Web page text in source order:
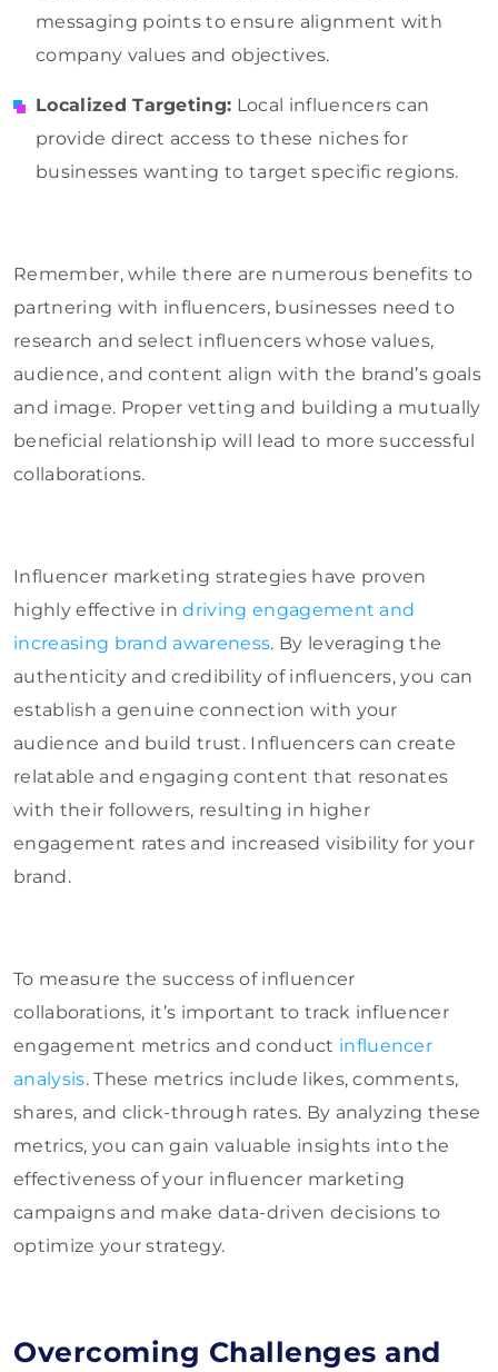
messaging points to ensure alignment with
company values and objectives.
Localized Targeting: Local influencers can
provide direct access to these niches for
businesses wanting to target specific regions.
Remember, while there are numerous benefits to
partnering with influencers, businesses need to
research and select influencers whose values,
audience, and content align with the brand’s goals
and image. Proper vetting and building a mutually
beneficial relationship will lead to more successful
collaborations.
Influencer marketing strategies have proven
highly effective indriving engagement and
increasing brand awareness. By leveraging the
authenticity and credibility of influencers, you can
establish a genuine connection with your
audience and build trust. Influencers can create
relatable and engaging content that resonates
with their followers, resulting in higher
engagement rates and increased visibility for your
brand.
To measure the success of influencer
collaborations, it’s important to track influencer
engagement metrics and conduct influencer
analysis. These metrics include likes, comments,
shares, and click-through rates. By analyzing these
metrics, you can gain valuable insights into the
effectiveness of your influencer marketing
campaigns and make data-driven decisions to
optimize your strategy.
Overcoming Challenges and